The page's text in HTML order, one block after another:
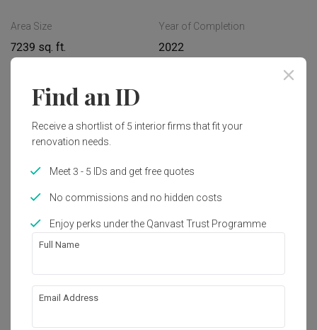
Area Size
7239 sq. ft.
Year of Completion
2022
Modern, Retro
Carpentry
False Ceiling
Tiling
Electrical Rewiring
Plumbing
Painting
About the firm
Find an ID
Receive a shortlist of 5 interior firms that fit your
renovation needs.
Meet 3 - 5 IDs and get free quotes
No commissions and no hidden costs
Enjoy perks under the Qanvast Trust Programme
Full Name
Email Address